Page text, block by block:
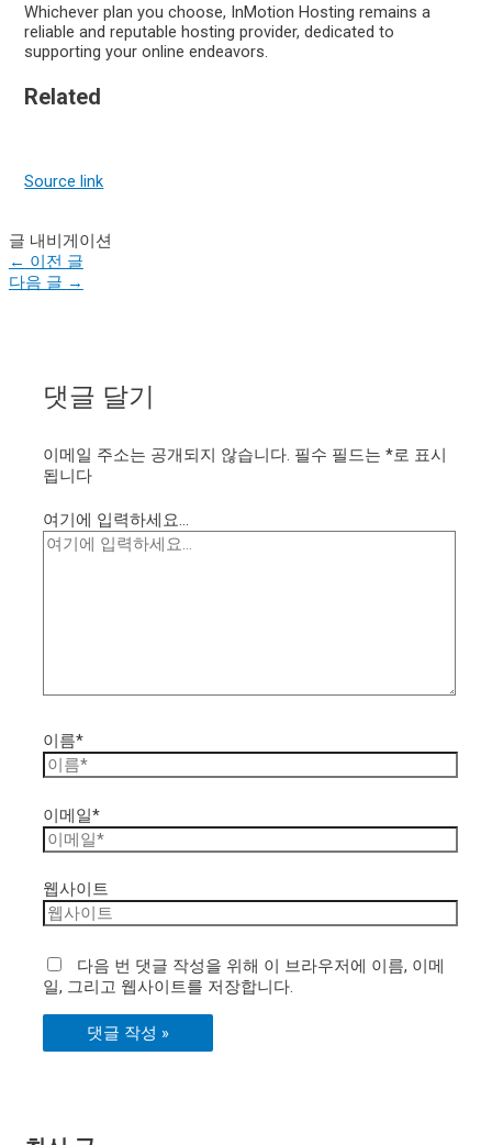
Whichever plan you choose, InMotion Hosting remains a
reliable and reputable hosting provider, dedicated to
supporting your online endeavors.
Related
Source link
글 내비게이션
← 이전 글
다음 글 →
댓글 달기
이메일 주소는 공개되지 않습니다. 필수 필드는*로 표시
됩니다
여기에 입력하세요...
이름*
이메일*
웹사이트
다음 번 댓글 작성을 위해 이 브라우저에 이름, 이메
일, 그리고 웹사이트를 저장합니다.